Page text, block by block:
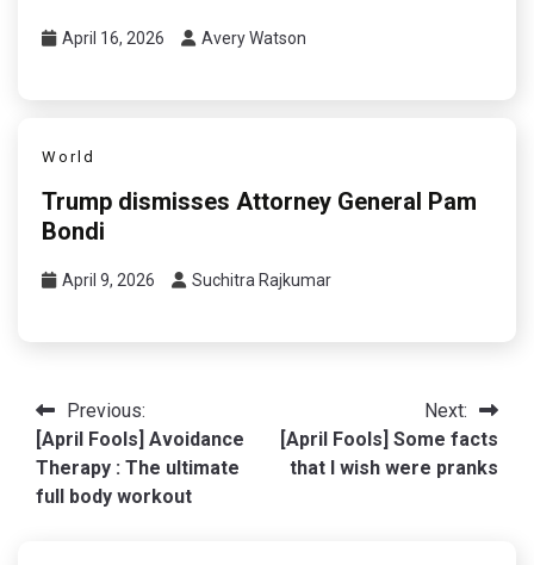
April 16, 2026 Avery Watson
World
Trump dismisses Attorney General Pam
Bondi
April 9, 2026 Suchitra Rajkumar
Post
navigation
Previous:
[April Fools] Avoidance
Therapy : The ultimate
full body workout
Next:
[April Fools] Some facts
that I wish were pranks